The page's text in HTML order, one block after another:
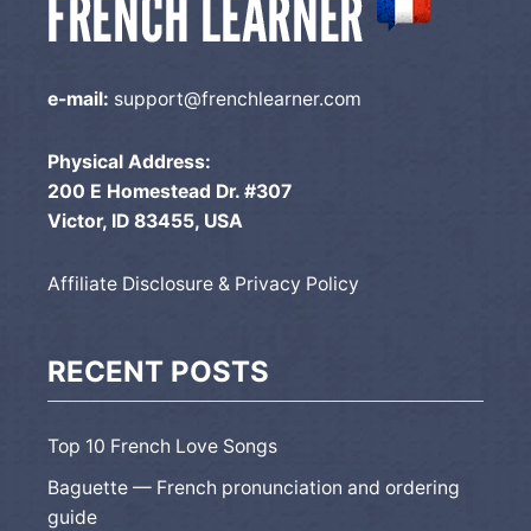
e-mail: support@frenchlearner.com
Physical Address:
200 E Homestead Dr. #307
Victor, ID 83455, USA
Affiliate Disclosure & Privacy Policy
RECENT POSTS
Top 10 French Love Songs
Baguette — French pronunciation and ordering
guide